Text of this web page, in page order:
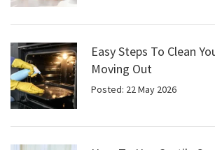
Easy Steps To Clean
Moving Out
Posted: 22 May 2026